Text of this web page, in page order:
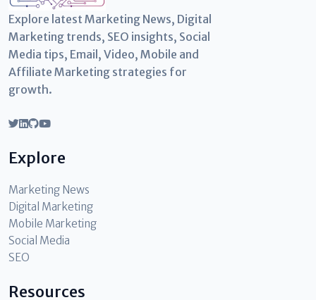
Explore latest Marketing News, Digital
Marketing trends, SEO insights, Social
Media tips, Email, Video, Mobile and
Affiliate Marketing strategies for
growth.
Explore
Marketing News
Digital Marketing
Mobile Marketing
Social Media
SEO
Resources